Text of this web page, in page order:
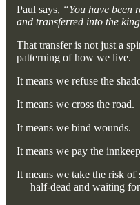
Paul says, “You have been
and transferred into the
That transfer is not just a
patterning of how we live.
It means we refuse the
It means we cross the road.
It means we bind wounds.
It means we pay the
It means we take the risk of
— half-dead and waiting for